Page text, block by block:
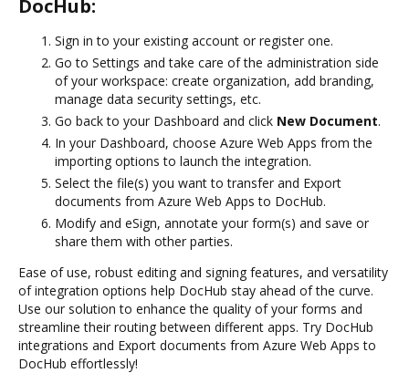
DocHub:
Sign in to your existing account or register one.
Go to Settings and take care of the administration side
of your workspace: create organization, add branding,
manage data security settings, etc.
Go back to your Dashboard and click New Document.
In your Dashboard, choose Azure Web Apps from the
importing options to launch the integration.
Select the file(s) you want to transfer and Export
documents from Azure Web Apps to DocHub.
Modify and eSign, annotate your form(s) and save or
share them with other parties.
Ease of use, robust editing and signing features, and versatility
of integration options help DocHub stay ahead of the curve.
Use our solution to enhance the quality of your forms and
streamline their routing between different apps. Try DocHub
integrations and Export documents from Azure Web Apps to
DocHub effortlessly!